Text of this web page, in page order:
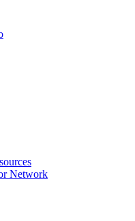
Network